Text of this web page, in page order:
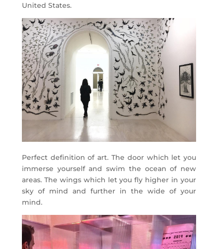
United States.
Perfect definition of art. The door which let you
immerse yourself and swim the ocean of new
areas. The wings which let you fly higher in your
sky of mind and further in the wide of your
mind.